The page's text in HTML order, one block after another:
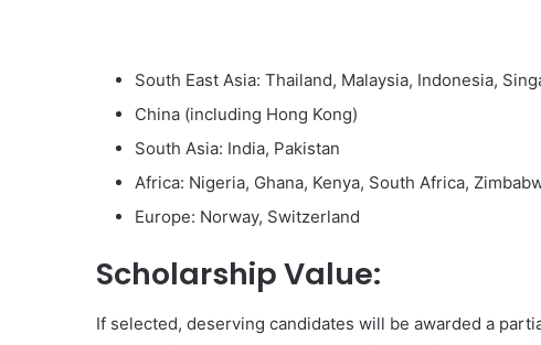
South East Asia: Thailand, Malaysia, Indonesia,
China (including Hong Kong)
South Asia: India, Pakistan
Africa: Nigeria, Ghana, Kenya, South Africa,
Europe: Norway, Switzerland
Scholarship Value:
If selected, deserving candidates will be awarded a